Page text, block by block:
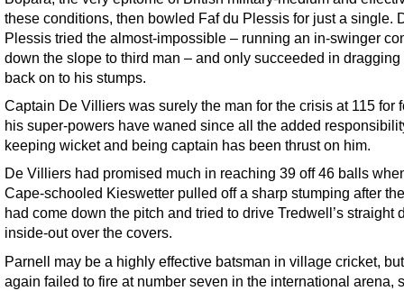
these conditions, then bowled Faf du Plessis for just a single.
Plessis tried the almost-impossible – running an in-swinger
down the slope to third man – and only succeeded in
back on to his stumps.
Captain De Villiers was surely the man for the crisis at 115 for
his super-powers have waned since all the added
keeping wicket and being captain has been thrust on him.
De Villiers had promised much in reaching 39 off 46 balls
Cape-schooled Kieswetter pulled off a sharp stumping after
had come down the pitch and tried to drive Tredwell’s straight
inside-out over the covers.
Parnell may be a highly effective batsman in village cricket,
again failed to fire at number seven in the international arena,